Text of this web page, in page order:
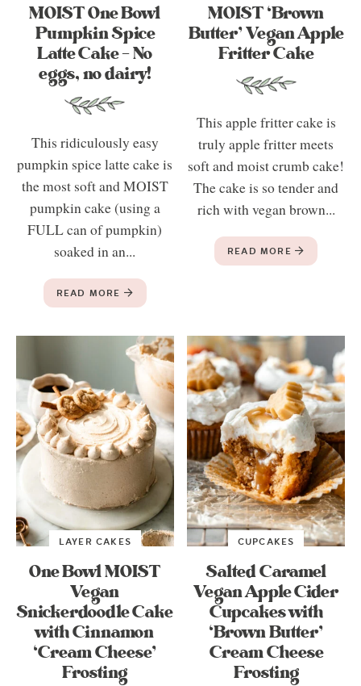
MOIST One Bowl
Pumpkin Spice
Latte Cake – No
eggs, no dairy!
This ridiculously easy
pumpkin spice latte cake is
the most soft and MOIST
pumpkin cake (using a
FULL can of pumpkin)
soaked in an...
READ MORE
MOIST ‘Brown
Butter’ Vegan Apple
Fritter Cake
This apple fritter cake is
truly apple fritter meets
soft and moist crumb cake!
The cake is so tender and
rich with vegan brown...
READ MORE
LAYER CAKES
One Bowl MOIST
Vegan
Snickerdoodle Cake
with Cinnamon
‘Cream Cheese’
Frosting
CUPCAKES
Salted Caramel
Vegan Apple Cider
Cupcakes with
‘Brown Butter’
Cream Cheese
Frosting